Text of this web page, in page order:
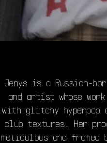
Jenys is a Russian-
and artist whose
with glitchy hyperpop
club textures. Her
meticulous and